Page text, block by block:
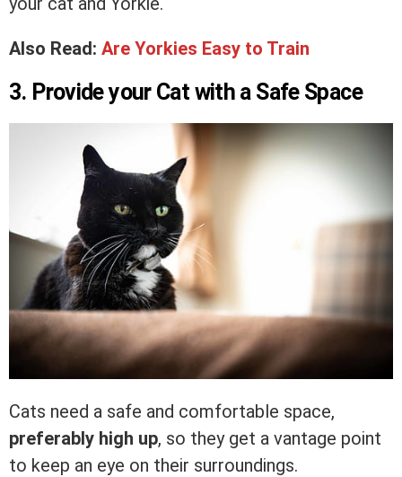
Also Read: Are Yorkies Easy to Train
3. Provide your Cat with a Safe Space
Cats need a safe and comfortable space,
preferably high up, so they get a vantage point
to keep an eye on their surroundings.